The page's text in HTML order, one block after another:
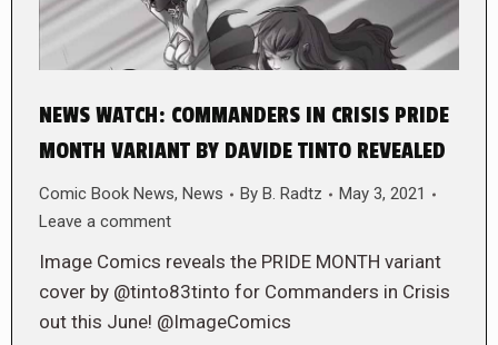
NEWS WATCH: COMMANDERS IN CRISIS PRIDE
MONTH VARIANT BY DAVIDE TINTO REVEALED
Comic Book News, News By B. Radtz
May 3, 2021
Leave a comment
Image Comics reveals the PRIDE MONTH variant
cover by @tinto83tinto for Commanders in Crisis
out this June! @ImageComics